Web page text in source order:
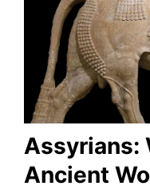
Assyrians:
Ancient